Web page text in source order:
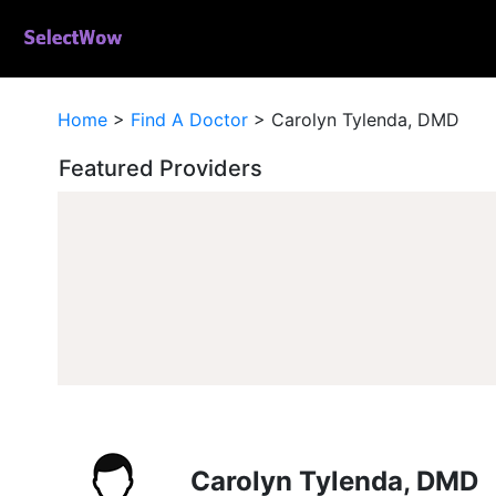
Home > Find A Doctor > Carolyn Tylenda, DMD
Featured Providers
Carolyn Tylenda, DMD